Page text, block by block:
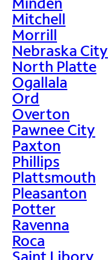
Mitchell
Morrill
Nebraska City
North Platte
Ogallala
Ord
Overton
Pawnee City
Paxton
Phillips
Plattsmouth
Pleasanton
Potter
Ravenna
Roca
Saint Libory